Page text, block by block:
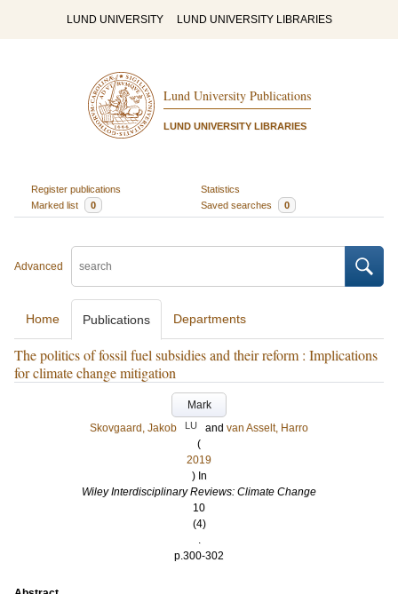
LUND UNIVERSITY LUND UNIVERSITY LIBRARIES
Lund University Publications
LUND UNIVERSITY LIBRARIES
Register publications
Statistics
Marked list
0 Saved searches 0
Advanced
Home Publications Departments
The politics of fossil fuel subsidies and their reform : Implications
for climate change mitigation
Mark
Skovgaard, Jakob
LU and van Asselt, Harro
(
2019
) In
Wiley Interdisciplinary Reviews: Climate Change
10
(4)
.
p.300-302